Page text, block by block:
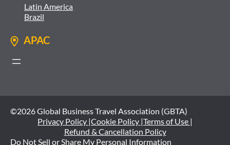
Latin America
Brazil
APAC
©2026 Global Business Travel Association (GBTA)
Privacy Policy |Cookie Policy |Terms of Use |
Refund & Cancellation Policy
Do Not Sell or Share My Personal Information